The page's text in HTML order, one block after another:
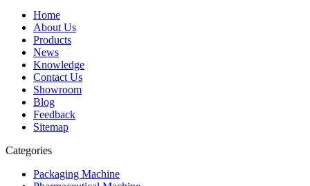
Home
About Us
Products
News
Knowledge
Contact Us
Showroom
Blog
Feedback
Sitemap
Categories
Packaging Machine